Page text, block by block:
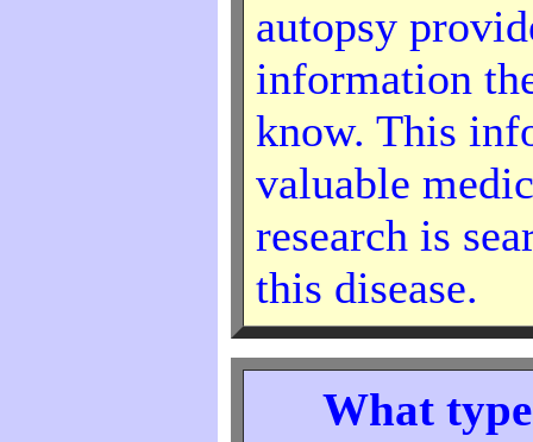
autopsy
information
know. This
valuable
research is
this disease.
What